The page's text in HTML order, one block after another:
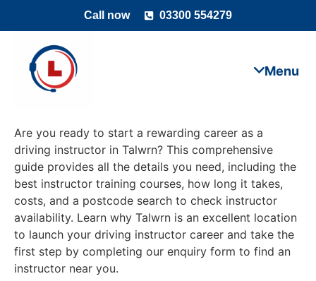
Call now 03300 554279
Are you ready to start a rewarding career as a
driving instructor in Talwrn? This comprehensive
guide provides all the details you need, including the
best instructor training courses, how long it takes,
costs, and a postcode search to check instructor
availability. Learn why Talwrn is an excellent location
to launch your driving instructor career and take the
first step by completing our enquiry form to find an
instructor near you.